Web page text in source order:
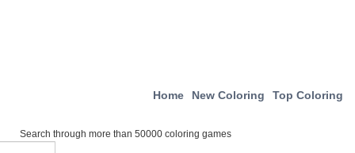
Home New Coloring Top Coloring
Search through more than 50000 coloring games